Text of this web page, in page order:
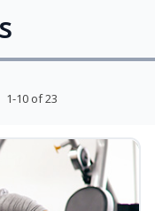
1-10 of 23